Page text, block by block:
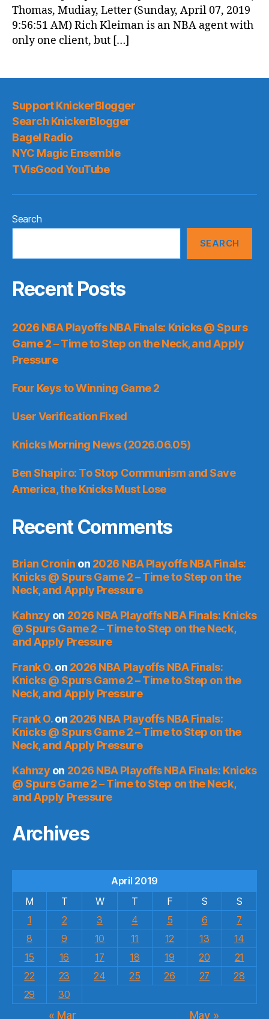
Thomas, Mudiay, Letter (Sunday, April 07, 2019
9:56:51 AM) Rich Kleiman is an NBA agent with
only one client, but […]
Support KnickerBlogger
Search KnickerBlogger
Bagel Radio
NYC Magic Ensemble
TVisGood YouTube
Search
SEARCH
Recent Posts
2026 NBA Playoffs NBA Finals: Knicks @ Spurs
Game 2 – Time to Step on the Neck, and Apply
Pressure
Four Keys to Winning Game 2
User Verification Fixed
Knicks Morning News (2026.06.05)
Ben Shapiro: To Stop Communism and Save
America, the Knicks Must Lose
Recent Comments
Brian Cronin on 2026 NBA Playoffs NBA Finals:
Knicks @ Spurs Game 2 – Time to Step on the
Neck, and Apply Pressure
Kahnzy on 2026 NBA Playoffs NBA Finals: Knicks
@ Spurs Game 2 – Time to Step on the Neck,
and Apply Pressure
Frank O.on 2026 NBA Playoffs NBA Finals:
Knicks @ Spurs Game 2 – Time to Step on the
Neck, and Apply Pressure
Frank O.on 2026 NBA Playoffs NBA Finals:
Knicks @ Spurs Game 2 – Time to Step on the
Neck, and Apply Pressure
Kahnzy on 2026 NBA Playoffs NBA Finals: Knicks
@ Spurs Game 2 – Time to Step on the Neck,
and Apply Pressure
Archives
April 2019
M
T W T F S
S
1
2 3 4 5 6
7
8
9 10 11 12 13
14
15
16 17 18 19 20
21
22
23 24 25 26 27
28
29
30
« Mar May »